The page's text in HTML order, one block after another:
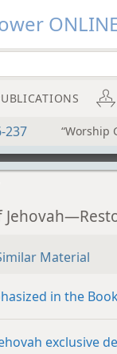
237 “Worship
Material
in the
exclusive